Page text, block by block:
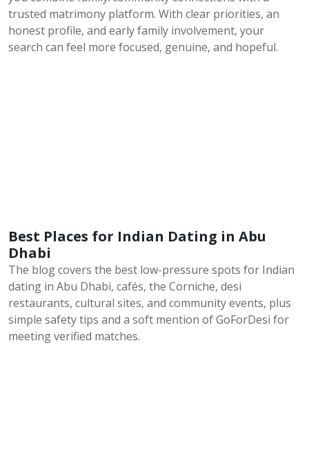
trusted matrimony platform. With clear priorities, an
honest profile, and early family involvement, your
search can feel more focused, genuine, and hopeful.
Best Places for Indian Dating in Abu
Dhabi
The blog covers the best low-pressure spots for Indian
dating in Abu Dhabi, cafés, the Corniche, desi
restaurants, cultural sites, and community events, plus
simple safety tips and a soft mention of GoForDesi for
meeting verified matches.